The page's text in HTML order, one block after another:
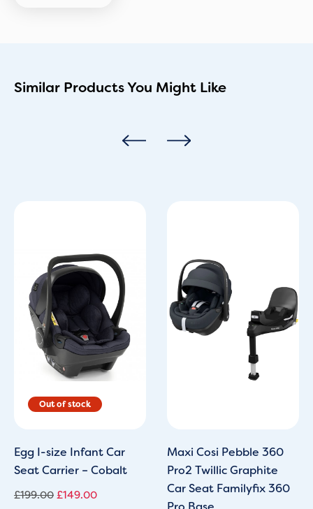
Similar Products You Might Like
Egg I-size Infant Car
Seat Carrier – Cobalt
£199.00
£199.00.
£149.00
£149.00.
Maxi Cosi Pebble 360
Pro2 Twillic Graphite
Car Seat Familyfix 360